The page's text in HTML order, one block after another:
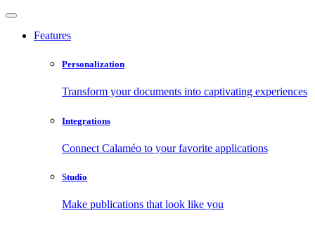
Features
Personalization
Transform your documents into captivating experiences
Integrations
Connect Calaméo to your favorite applications
Studio
Make publications that look like you